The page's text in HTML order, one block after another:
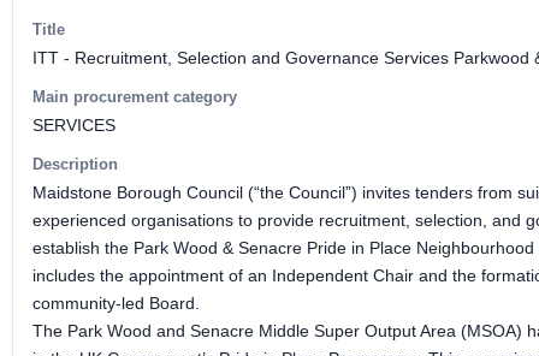
Title
ITT - Recruitment, Selection and Governance Services
Main procurement category
SERVICES
Description
Maidstone Borough Council (“the Council”) invites tenders from
experienced organisations to provide recruitment, selection, and
establish the Park Wood & Senacre Pride in Place
includes the appointment of an Independent Chair and the
community-led Board.
The Park Wood and Senacre Middle Super Output Area (MSOA)